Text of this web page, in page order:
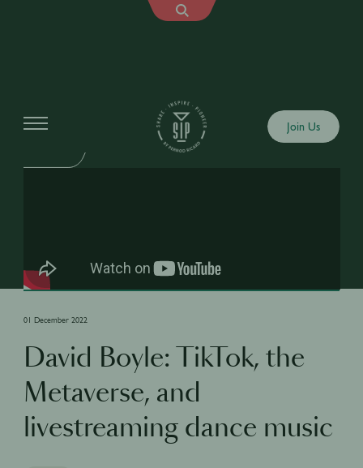
Join Us
01 December 2022
David Boyle: TikTok, the
Metaverse, and
livestreaming dance music